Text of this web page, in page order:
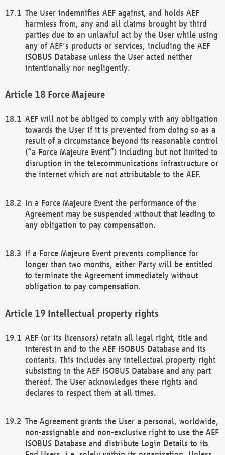
The User indemnifies AEF against, and holds AEF
harmless from, any and all claims brought by third
parties due to an unlawful act by the User while using
any of AEF's products or services, including the AEF
ISOBUS Database unless the User acted neither
intentionally nor negligently.
Force Majeure
AEF will not be obliged to comply with any obligation
towards the User if it is prevented from doing so as a
result of a circumstance beyond its reasonable control
(“a Force Majeure Event”) including but not limited to
disruption in the telecommunications infrastructure or
the internet which are not attributable to the AEF.
In a Force Majeure Event the performance of the
Agreement may be suspended without that leading to
any obligation to pay compensation.
If a Force Majeure Event prevents compliance for
longer than two months, either Party will be entitled
to terminate the Agreement immediately without
obligation to pay compensation.
Intellectual property rights
AEF (or its licensors) retain all legal right, title and
interest in and to the AEF ISOBUS Database and its
contents. This includes any intellectual property right
subsisting in the AEF ISOBUS Database and any part
thereof. The User acknowledges these rights and
declares to respect them at all times.
The Agreement grants the User a personal, worldwide,
non-assignable and non-exclusive right to use the AEF
ISOBUS Database and distribute Login Details to its